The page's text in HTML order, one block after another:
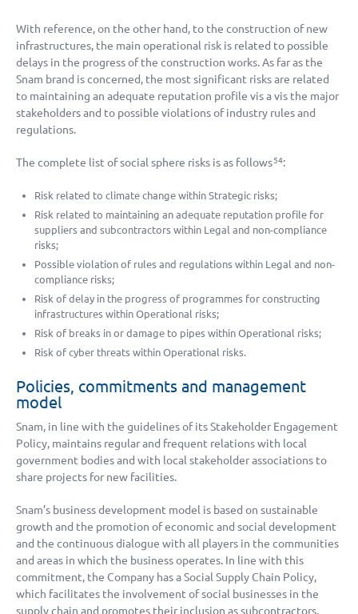
With reference, on the other hand, to the construction of new
infrastructures, the main operational risk is related to possible
delays in the progress of the construction works. As far as the
Snam brand is concerned, the most significant risks are related
to maintaining an adequate reputation profile vis a vis the major
stakeholders and to possible violations of industry rules and
regulations.
The complete list of social sphere risks is as follows54:
Risk related to climate change within Strategic risks;
Risk related to maintaining an adequate reputation profile for
suppliers and subcontractors within Legal and non-compliance
risks;
Possible violation of rules and regulations within Legal and non-
compliance risks;
Risk of delay in the progress of programmes for constructing
infrastructures within Operational risks;
Risk of breaks in or damage to pipes within Operational risks;
Risk of cyber threats within Operational risks.
Policies, commitments and management
model
Snam, in line with the guidelines of its Stakeholder Engagement
Policy, maintains regular and frequent relations with local
government bodies and with local stakeholder associations to
share projects for new facilities.
Snam’s business development model is based on sustainable
growth and the promotion of economic and social development
and the continuous dialogue with all players in the communities
and areas in which the business operates. In line with this
commitment, the Company has a Social Supply Chain Policy,
which facilitates the involvement of social businesses in the
supply chain and promotes their inclusion as subcontractors,